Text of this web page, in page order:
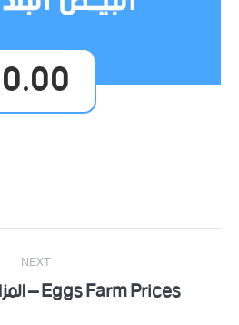
0.00
Post
navigation
NEXT
NextEggs Farm Prices – المزارع 22-10-2020